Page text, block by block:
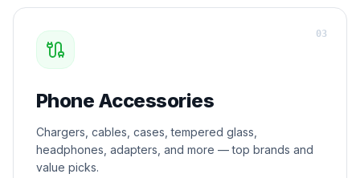
Phone Accessories
Chargers, cables, cases, tempered glass,
headphones, adapters, and more — top brands and
value picks.
03